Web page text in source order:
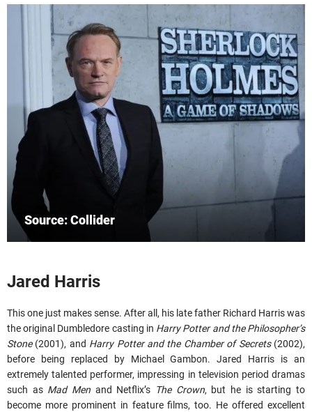
Source: Collider
Jared Harris
This one just makes sense. After all, his late father Richard Harris was
the original Dumbledore casting in Harry Potter and the Philosopher’s
Stone(2001), and Harry Potter and the Chamber of Secrets(2002),
before being replaced by Michael Gambon. Jared Harris is an
extremely talented performer, impressing in television period dramas
such as Mad Men and Netflix’s The Crown, but he is starting to
become more prominent in feature films, too. He offered excellent